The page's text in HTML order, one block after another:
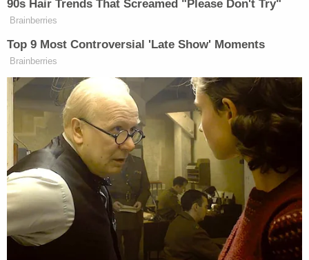
challenge PresidentJoe Biden'simmigration
policy.
United States v. Texas
administration's policy of prioritizing certain
groups of unauthorized immigrants for arrest and
detention.
The Supreme Court will once again examine the
scope of executive branch authority to make
immigration policy. The Biden administration
instituted a policy that prioritizes certain groups of
unauthorized immigrants for arrest and